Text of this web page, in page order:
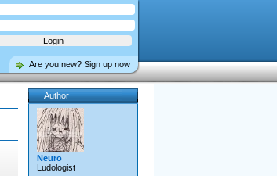
Are you new? Sign up now
Author
Neuro
Ludologist